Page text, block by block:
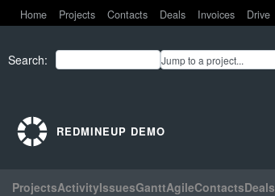
Home Projects Contacts Deals Invoices Drive
Search: Jump to a project...
REDMINEUP DEMO
ProjectsActivityIssuesGanttAgileContactsDeals